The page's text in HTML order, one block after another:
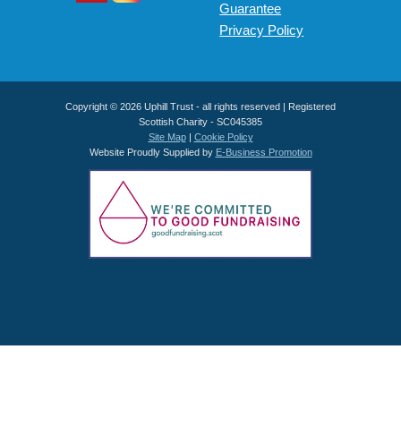
Guarantee
Privacy Policy
Copyright © 2026 Uphill Trust - all rights reserved | Registered
Scottish Charity - SC045385
Site Map| Cookie Policy
Website Proudly Supplied by E-Business Promotion